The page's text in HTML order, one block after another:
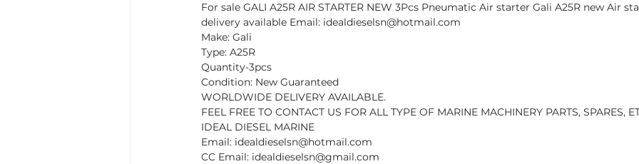
Untitled category Turbo charger and parts Engine indicator
Engine spare parts THERMOCOUPLE Temprature sensor
For sale GALI A25R AIR STARTER NEW 3Pcs Pneumatic Air starter Gali A25R new Air
delivery available Email: idealdieselsn@hotmail.com
Make: Gali
Type: A25R
Quantity-3pcs
Condition: New Guaranteed
WORLDWIDE DELIVERY AVAILABLE.
FEEL FREE TO CONTACT US FOR ALL TYPE OF MARINE MACHINERY PARTS, SPARES,
IDEAL DIESEL MARINE
Email: idealdieselsn@hotmail.com
CC Email: idealdieselsn@gmail.com